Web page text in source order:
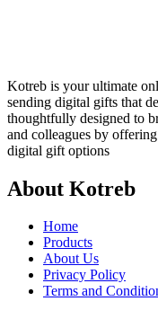
Kotreb is your ultimate
sending digital gifts that
thoughtfully designed to
and colleagues by
digital gift options
About Kotreb
Home
Products
About Us
Privacy Policy
Terms and